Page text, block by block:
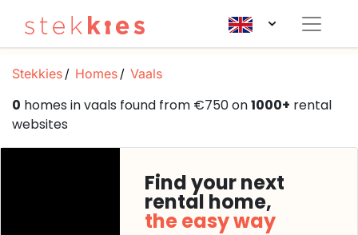
Stekkies Homes Vaals
0 homes in vaals found from €750 on1000+ rental
websites
Find your next
rental home,
the easy way